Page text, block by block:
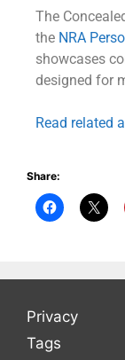
The
the NRA
showcases
designed for
Read related
Share:
Privacy
Tags